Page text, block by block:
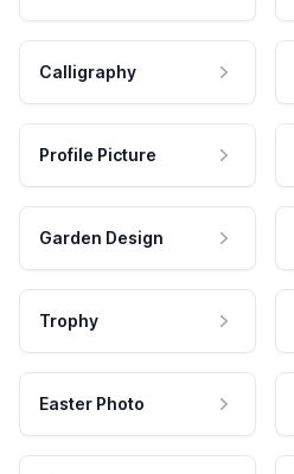
Calligraphy
Profile Picture
Garden Design
Trophy
Easter Photo